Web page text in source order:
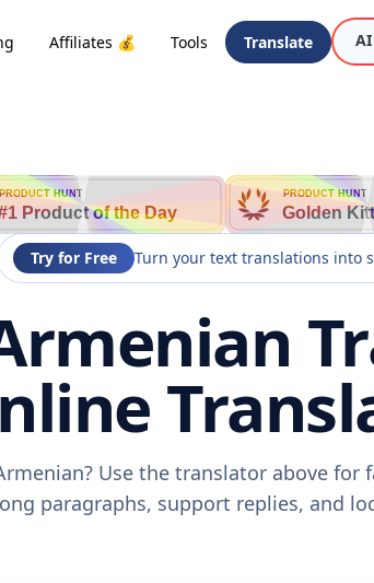
Affiliates 💰 Tools Translate AI
PRODUCT HUNT
Product of the Day
PRODUCT HUNT
Golden
Try for Free Turn your text translations into
Use the translator above
paragraphs, support replies, and